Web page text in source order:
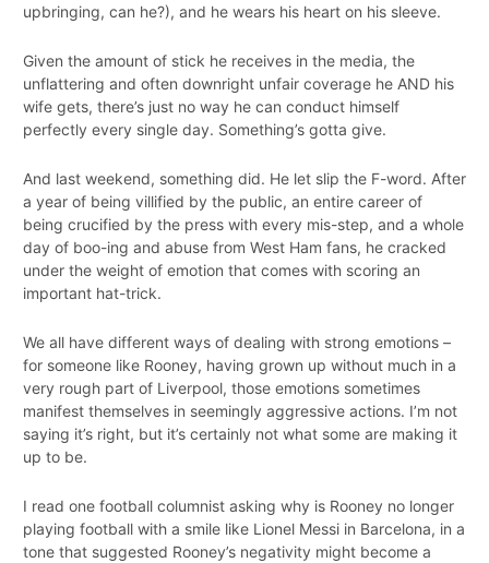
upbringing, can he?), and he wears his heart on his sleeve.
Given the amount of stick he receives in the media, the
unflattering and often downright unfair coverage he AND his
wife gets, there’s just no way he can conduct himself
perfectly every single day. Something’s gotta give.
And last weekend, something did. He let slip the F-word. After
a year of being villified by the public, an entire career of
being crucified by the press with every mis-step, and a whole
day of boo-ing and abuse from West Ham fans, he cracked
under the weight of emotion that comes with scoring an
important hat-trick.
We all have different ways of dealing with strong emotions –
for someone like Rooney, having grown up without much in a
very rough part of Liverpool, those emotions sometimes
manifest themselves in seemingly aggressive actions. I’m not
saying it’s right, but it’s certainly not what some are making it
up to be.
I read one football columnist asking why is Rooney no longer
playing football with a smile like Lionel Messi in Barcelona, in a
tone that suggested Rooney’s negativity might become a